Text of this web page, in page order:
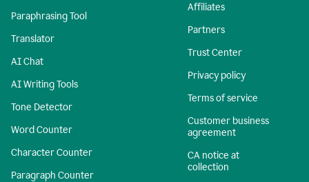
Paraphrasing Tool
Translator
AI Chat
AI Writing Tools
Tone Detector
Word Counter
Character Counter
Paragraph Counter
Affiliates
Partners
Trust Center
Privacy policy
Terms of service
Customer business
agreement
CA notice at
collection